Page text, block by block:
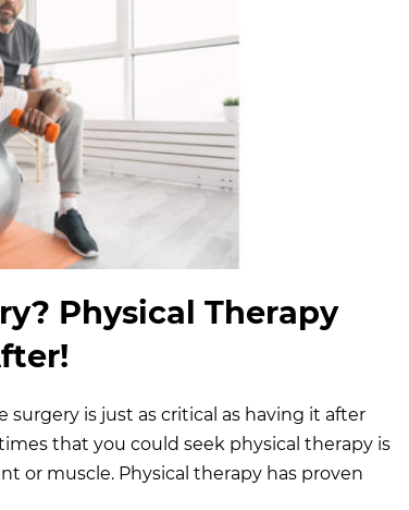
Physical Therapy
is just as critical as having it after
that you could seek physical therapy is
or muscle. Physical therapy has proven